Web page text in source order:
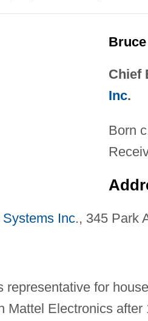
Chief
Inc.
Born
Inc., 345 Park
representative for
Mattel Electronics